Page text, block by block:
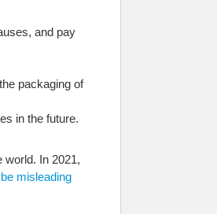
and pay
packaging of
in the future.
world. In 2021,
misleading